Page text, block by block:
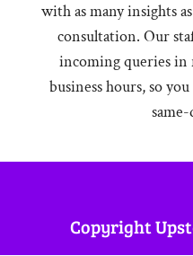
with as many insights
consultation. Our
incoming queries
business hours, so
Copyright